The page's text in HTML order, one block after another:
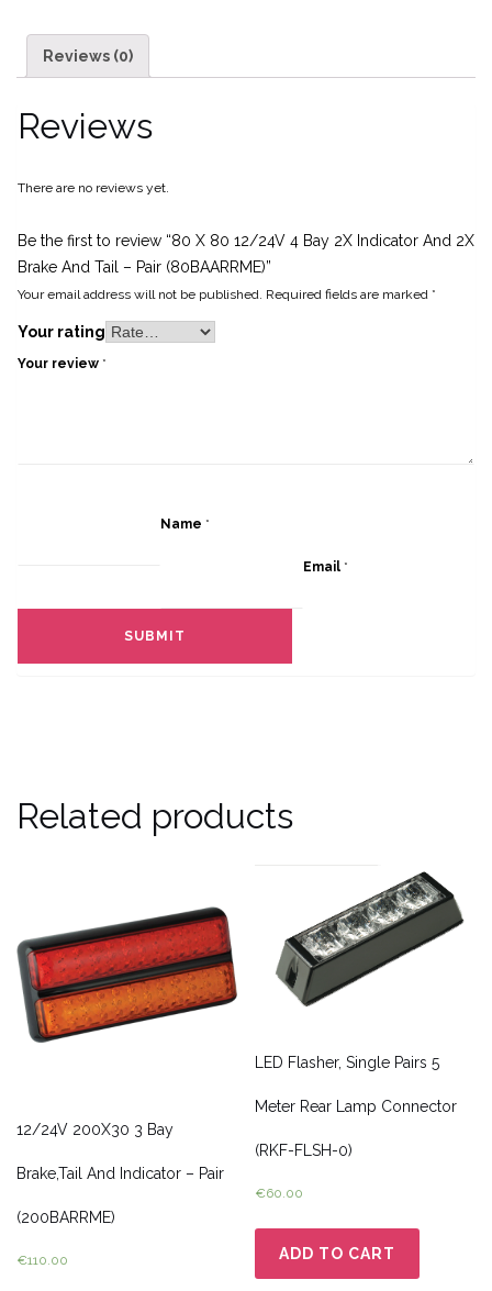
Reviews (0)
Reviews
There are no reviews yet.
Be the first to review “80 X 80 12/24V 4 Bay 2X Indicator And 2X
Brake And Tail – Pair (80BAARRME)”
Your email address will not be published. Required fields are marked *
Your rating
Your review *
Name *
Email *
Related products
12/24V 200X30 3 Bay
Brake,Tail And Indicator – Pair
(200BARRME)
€110.00
LED Flasher, Single Pairs 5
Meter Rear Lamp Connector
(RKF-FLSH-0)
€60.00
ADD TO CART